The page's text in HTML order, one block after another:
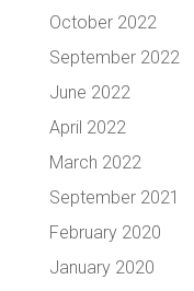
October 2022
September 2022
June 2022
April 2022
March 2022
September 2021
February 2020
January 2020